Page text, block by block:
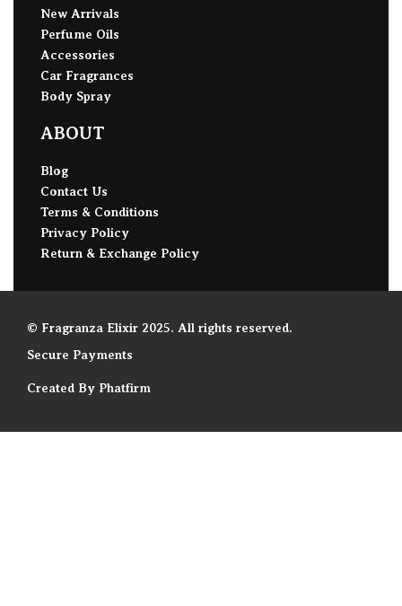
New Arrivals
Perfume Oils
Accessories
Car Fragrances
Body Spray
ABOUT
Blog
Contact Us
Terms & Conditions
Privacy Policy
Return & Exchange Policy
© Fragranza Elixir 2025. All rights reserved.
Secure Payments
Created By Phatfirm